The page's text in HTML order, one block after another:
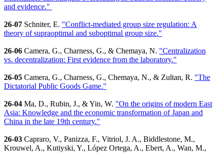
and evidence."
26-07 Schniter, E. "Conflict-mediated group size regulation: A
theory of supraoptimal and suboptimal group size."
26-06 Camera, G., Charness, G., & Chemaya, N. "Centralization
vs. decentralization: First evidence from the laboratory."
26-05 Camera, G., Charness, G., Chemaya, N., & Zultan, R. "The
Dictatorial Public Goods Game."
26-04 Ma, D., Rubin, J., & Yin, W. "On the origins of modern East
Asia: Knowledge and the economic transformation of Japan and
China in the late 19th century."
26-03 Capraro, V., Panizza, F., Vitriol, J. A., Biddlestone, M.,
Krouwel, A., Kutiyski, Y., López Ortega, A., Ebert, A., Wan, M.,